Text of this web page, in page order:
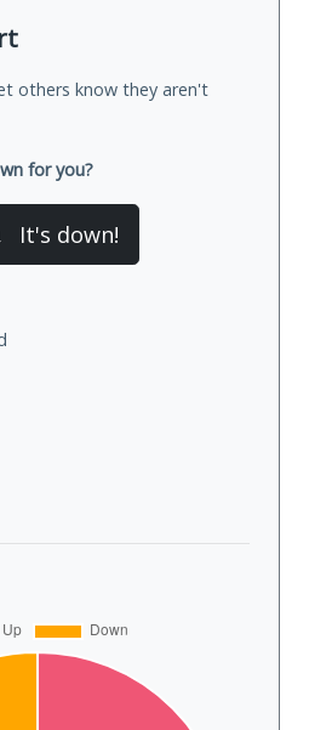
others know they aren't
for you?
It's down!